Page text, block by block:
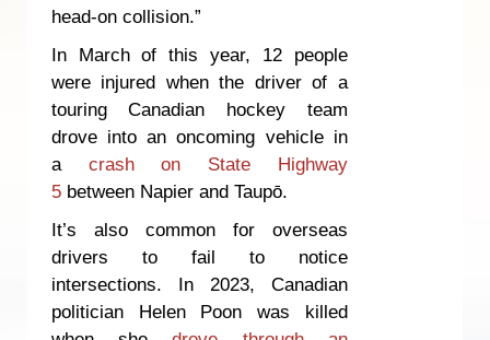
head-on collision.”
In March of this year, 12 people
were injured when the driver of a
touring Canadian hockey team
drove into an oncoming vehicle in
a crash on State Highway
5between Napier and Taupō.
It’s also common for overseas
drivers to fail to notice
intersections. In 2023, Canadian
politician Helen Poon was killed